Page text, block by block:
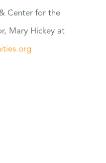
Center forthe
Mary Hickey at